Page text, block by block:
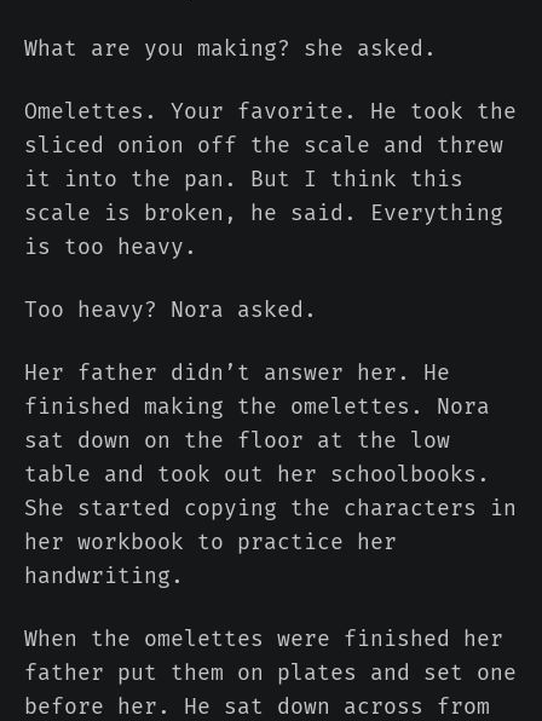
What are you making? she asked.
Omelettes. Your favorite. He took the
sliced onion off the scale and threw
it into the pan. But I think this
scale is broken, he said. Everything
is too heavy.
Too heavy? Nora asked.
Her father didn’t answer her. He
finished making the omelettes. Nora
sat down on the floor at the low
table and took out her schoolbooks.
She started copying the characters in
her workbook to practice her
handwriting.
When the omelettes were finished her
father put them on plates and set one
before her. He sat down across from